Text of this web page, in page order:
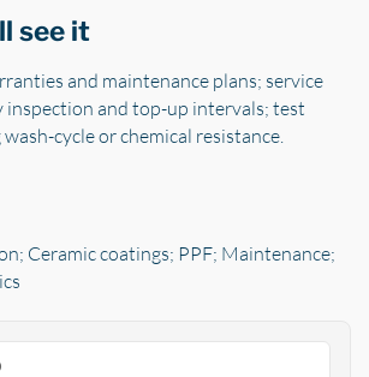
see it
and maintenance plans; service
inspection and top-up intervals; test
cycle or chemical resistance.
Ceramic coatings; PPF; Maintenance;